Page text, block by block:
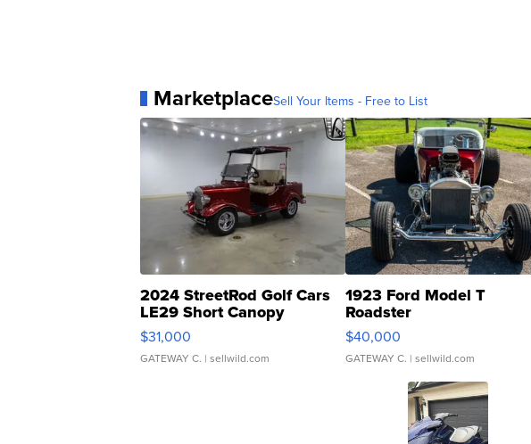
MarketplaceSell Your Items - Free to List
2024 StreetRod Golf Cars
LE29 Short Canopy
$31,000
GATEWAY C. | sellwild.com
1923 Ford Model T
Roadster
$40,000
GATEWAY C. | sellwild.com